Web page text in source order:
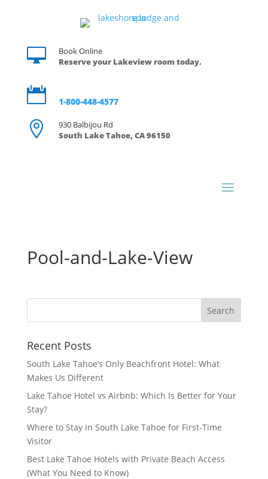

Book Online
Reserve your Lakeview room today.
 1-800-448-4577

930 Balbijou Rd
South Lake Tahoe, CA 96150
Pool-and-Lake-View
Recent Posts
South Lake Tahoe’s Only Beachfront Hotel: What
Makes Us Different
Lake Tahoe Hotel vs Airbnb: Which Is Better for Your
Stay?
Where to Stay in South Lake Tahoe for First-Time
Visitor
Best Lake Tahoe Hotels with Private Beach Access
(What You Need to Know)